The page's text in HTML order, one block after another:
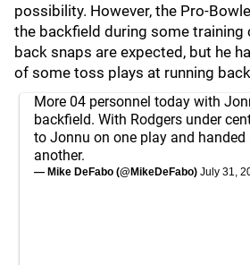
possibility. However, the Pro-
the backfield during some training
back snaps are expected, but he
of some toss plays at running
More 04 personnel today with
backfield. With Rodgers under
to Jonnu on one play and
another.
— Mike DeFabo (@MikeDeFabo) July 31,